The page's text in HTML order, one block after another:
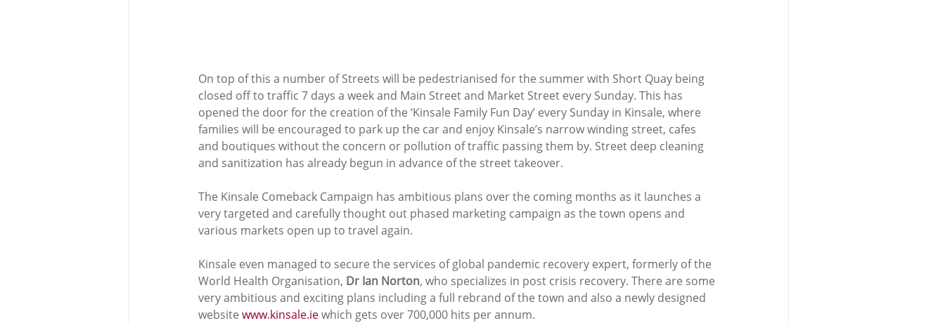
On top of this a number of Streets will be pedestrianised for the summer with Short Quay being
closed off to traffic 7 days a week and Main Street and Market Street every Sunday. This has
opened the door for the creation of the ‘Kinsale Family Fun Day’ every Sunday in Kinsale, where
families will be encouraged to park up the car and enjoy Kinsale’s narrow winding street, cafes
and boutiques without the concern or pollution of traffic passing them by. Street deep cleaning
and sanitization has already begun in advance of the street takeover.
The Kinsale Comeback Campaign has ambitious plans over the coming months as it launches a
very targeted and carefully thought out phased marketing campaign as the town opens and
various markets open up to travel again.
Kinsale even managed to secure the services of global pandemic recovery expert, formerly of the
World Health Organisation, Dr Ian Norton, who specializes in post crisis recovery. There are some
very ambitious and exciting plans including a full rebrand of the town and also a newly designed
website www.kinsale.ie which gets over 700,000 hits per annum.